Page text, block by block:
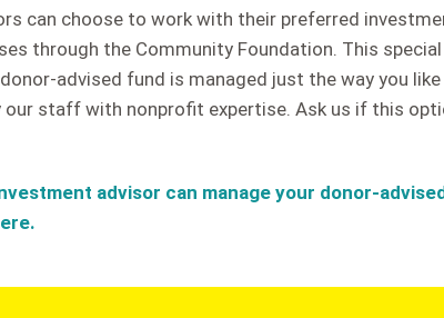
can choose to work with their preferred
through the Community Foundation. This special
advised fund is managed just the way you
our staff with nonprofit expertise. Ask us if this
advisor can manage your donor-